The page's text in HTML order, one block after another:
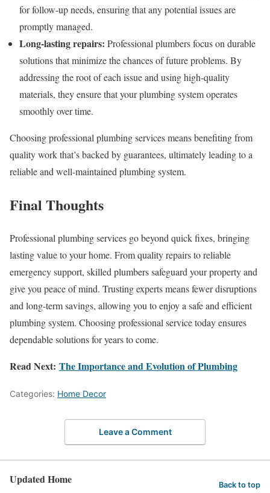
for follow-up needs, ensuring that any potential issues are
promptly managed.
Long-lasting repairs: Professional plumbers focus on durable
solutions that minimize the chances of future problems. By
addressing the root of each issue and using high-quality
materials, they ensure that your plumbing system operates
smoothly over time.
Choosing professional plumbing services means benefiting from
quality work that’s backed by guarantees, ultimately leading to a
reliable and well-maintained plumbing system.
Final Thoughts
Professional plumbing services go beyond quick fixes, bringing
lasting value to your home. From quality repairs to reliable
emergency support, skilled plumbers safeguard your property and
give you peace of mind. Trusting experts means fewer disruptions
and long-term savings, allowing you to enjoy a safe and efficient
plumbing system. Choosing professional service today ensures
dependable solutions for years to come.
Read Next: The Importance and Evolution of Plumbing
Categories: Home Decor
Leave a Comment
Updated Home Back to top